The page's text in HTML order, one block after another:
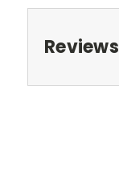
Reviews